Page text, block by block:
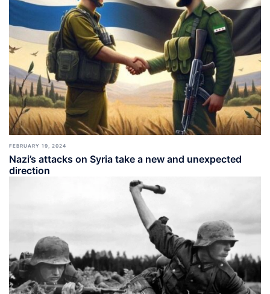
FEBRUARY 19, 2024
Nazi’s attacks on Syria take a new and unexpected
direction